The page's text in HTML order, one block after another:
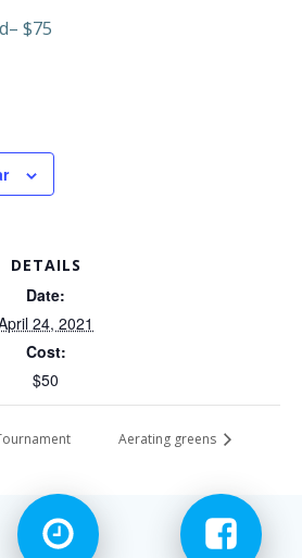
$75
DETAILS
Date:
24, 2021
Cost:
$50
Aerating greens